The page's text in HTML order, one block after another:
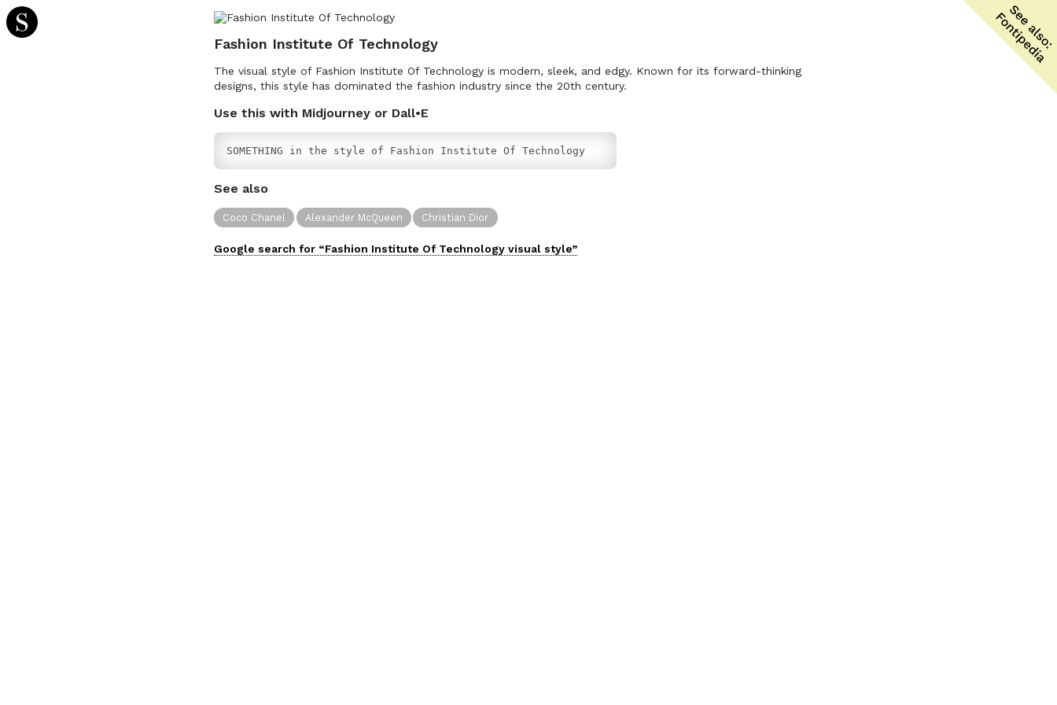
Fashion Institute Of Technology
The visual style of Fashion Institute Of Technology is modern, sleek, and edgy. Known for its forward-thinking
designs, this style has dominated the fashion industry since the 20th century.
Use this with Midjourney or Dall•E
SOMETHING in the style of Fashion Institute Of Technology
See also
Coco Chanel Alexander McQueen Christian Dior
Google search for “Fashion Institute Of Technology visual style”